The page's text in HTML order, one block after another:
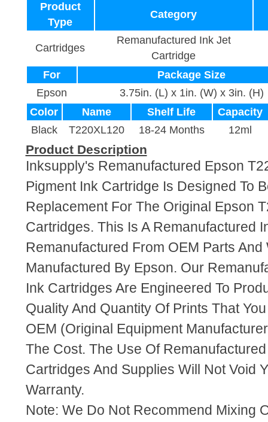
Product
Type
Category
Cartridges
Remanufactured Ink Jet
Cartridge
For
Package Size
Epson
3.75in. (L) x 1in. (W) x 3in. (H)
Color
Name Shelf Life
Capacity
Black
T220XL120 18-24 Months 12ml
Product Description
Inksupply's Remanufactured Epson
Pigment Ink Cartridge Is Designed To
Replacement For The Original Epson
Cartridges. This Is A Remanufactured
Remanufactured From OEM Parts And
Manufactured By Epson. Our
Ink Cartridges Are Engineered To
Quality And Quantity Of Prints That
OEM (Original Equipment
The Cost. The Use Of
Cartridges And Supplies Will Not Void
Warranty.
Note: We Do Not Recommend Mixing